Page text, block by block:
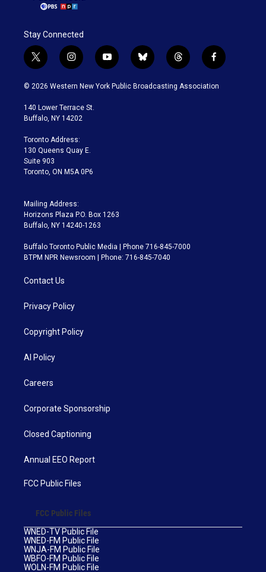
Stay Connected
t
w
i
t
e
i
n
s
a
g
a
m
y
o
u
b
l
u
t
h
r
f
a
c
© 2026 Western New York Public Broadcasting Association
140 Lower Terrace St.
Buffalo, NY 14202
Toronto Address:
130 Queens Quay E.
Suite 903
Toronto, ON M5A 0P6
Mailing Address:
Horizons Plaza P.O. Box 1263
Buffalo, NY 14240-1263
Buffalo Toronto Public Media | Phone 716-845-7000
BTPM NPR Newsroom | Phone: 716-845-7040
Contact Us
Privacy Policy
Copyright Policy
AI Policy
Careers
Corporate Sponsorship
Closed Captioning
Annual EEO Report
FCC Public Files
FCC Public Files
WNED-TV Public File
WNED-FM Public File
WNJA-FM Public File
WBFO-FM Public File
WOLN-FM Public File